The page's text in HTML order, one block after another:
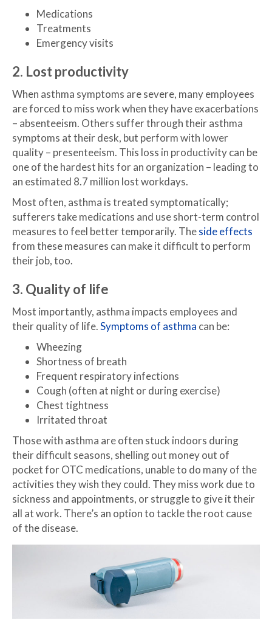
Medications
Treatments
Emergency visits
2. Lost productivity
When asthma symptoms are severe, many employees
are forced to miss work when they have exacerbations
– absenteeism. Others suffer through their asthma
symptoms at their desk, but perform with lower
quality – presenteeism. This loss in productivity can be
one of the hardest hits for an organization – leading to
an estimated 8.7 million lost workdays.
Most often, asthma is treated symptomatically;
sufferers take medications and use short-term control
measures to feel better temporarily. Theside effects
from these measures can make it difficult to perform
their job, too.
3. Quality of life
Most importantly, asthma impacts employees and
their quality of life.Symptoms of asthma can be:
Wheezing
Shortness of breath
Frequent respiratory infections
Cough (often at night or during exercise)
Chest tightness
Irritated throat
Those with asthma are often stuck indoors during
their difficult seasons, shelling out money out of
pocket for OTC medications, unable to do many of the
activities they wish they could. They miss work due to
sickness and appointments, or struggle to give it their
all at work. There’s an option to tackle the root cause
of the disease.